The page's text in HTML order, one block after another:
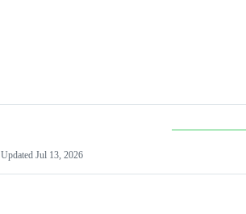
Updated Jul 13, 2026